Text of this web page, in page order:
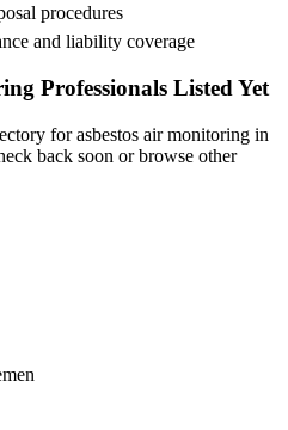
procedures
and liability coverage
Professionals Listed Yet
for asbestos air monitoring in
back soon or browse other